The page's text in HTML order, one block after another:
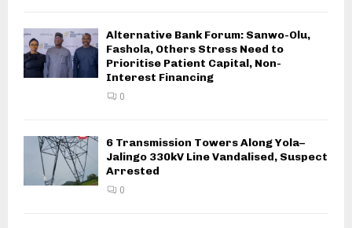
Alternative Bank Forum: Sanwo-Olu,
Fashola, Others Stress Need to
Prioritise Patient Capital, Non-
Interest Financing
0
6 Transmission Towers Along Yola–
Jalingo 330kV Line Vandalised, Suspect
Arrested
0